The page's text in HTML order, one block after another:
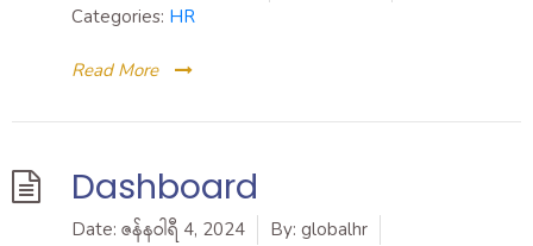
Categories: HR
Read More
Dashboard
Date: ဇန်နဝါရီ 4, 2024 By: globalhr